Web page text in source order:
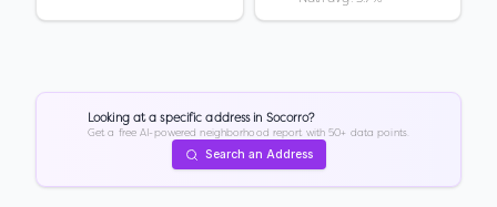
Looking at a specific address in Socorro?
Get a free AI-powered neighborhood report with 50+ data points.
Search an Address